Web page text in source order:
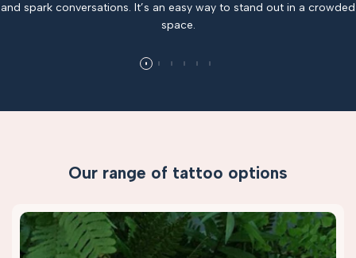
and spark conversations. It’s an easy way to stand out in a crowded
space.
Our range of tattoo options